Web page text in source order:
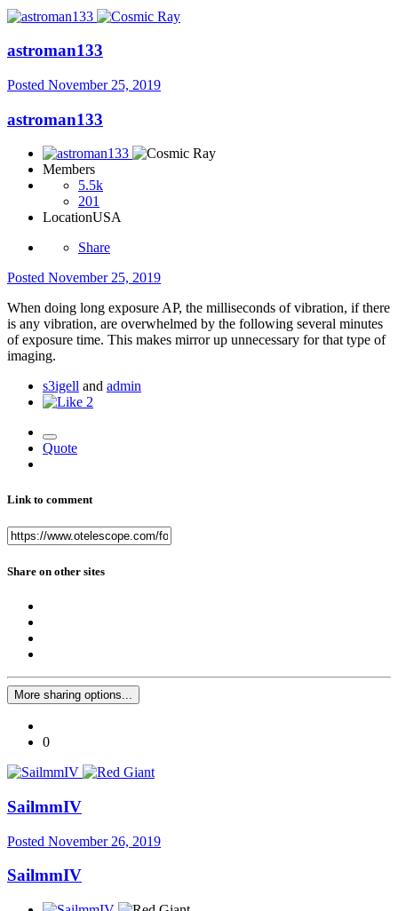
astroman133
Posted November 25, 2019
astroman133
Members
5.5k
201
LocationUSA
Share
Posted November 25, 2019
When doing long exposure AP, the milliseconds of vibration, if there
is any vibration, are overwhelmed by the following several minutes
of exposure time. This makes mirror up unnecessary for that type of
imaging.
s3igell and admin
2
Quote
Link to comment
Share on other sites
More sharing options...
0
SailmmIV
Posted November 26, 2019
SailmmIV